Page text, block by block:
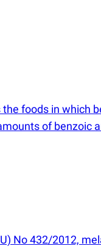
foods in which
of benzoic
No 432/2012,